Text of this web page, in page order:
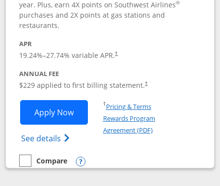
year. Plus, earn 4X points on Southwest Airlines®
purchases and 2X points at gas stations and
restaurants.
APR
19.24%–27.74% variable APR.†
ANNUAL FEE
$229 applied to first billing statement.†
Apply NowOpens Southwest Rapid Rewards®
See details Opens Southwest Rapid Rewards
†Pricing & TermsOpens in a new window
Rewards Program
Agreement (PDF)Opens in a new
empty checkbox
Compare
Compare the Southwest Rapid Rewards® Priority
Opens compare popup dialog